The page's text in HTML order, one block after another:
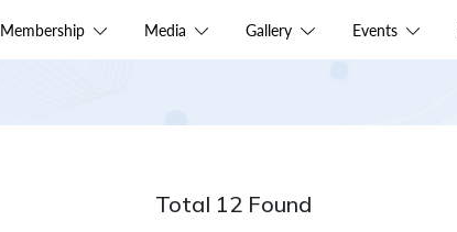
Membership Media Gallery Events
Total 12 Found